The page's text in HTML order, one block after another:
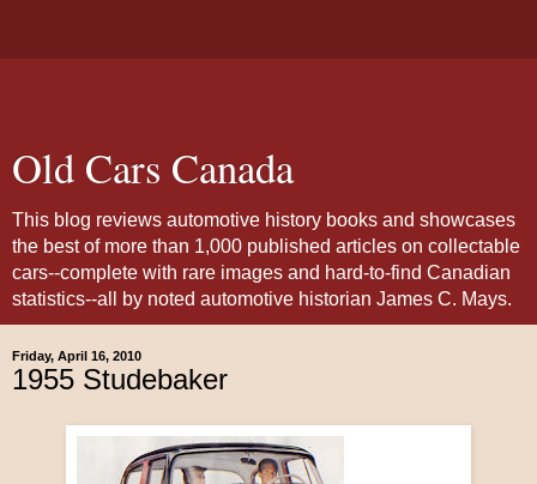
Old Cars Canada
This blog reviews automotive history books and showcases
the best of more than 1,000 published articles on collectable
cars--complete with rare images and hard-to-find Canadian
statistics--all by noted automotive historian James C. Mays.
Friday, April 16, 2010
1955 Studebaker